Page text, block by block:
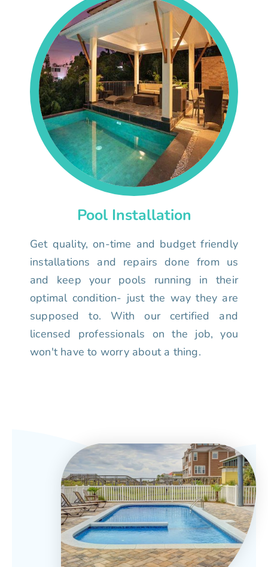
Pool Installation
Get quality, on-time and budget friendly
installations and repairs done from us
and keep your pools running in their
optimal condition- just the way they are
supposed to. With our certified and
licensed professionals on the job, you
won't have to worry about a thing.